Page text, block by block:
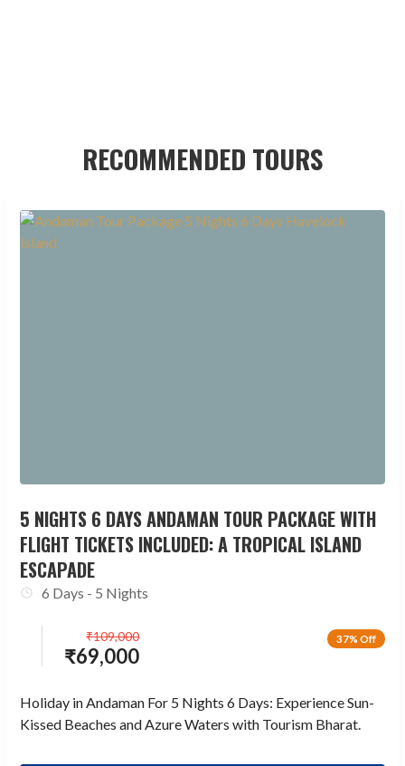
RECOMMENDED TOURS
5 NIGHTS 6 DAYS ANDAMAN TOUR PACKAGE WITH
FLIGHT TICKETS INCLUDED: A TROPICAL ISLAND
ESCAPADE
6 Days - 5 Nights
37% Off
₹69,000
₹109,000
Holiday in Andaman For 5 Nights 6 Days: Experience Sun-
Kissed Beaches and Azure Waters with Tourism Bharat.